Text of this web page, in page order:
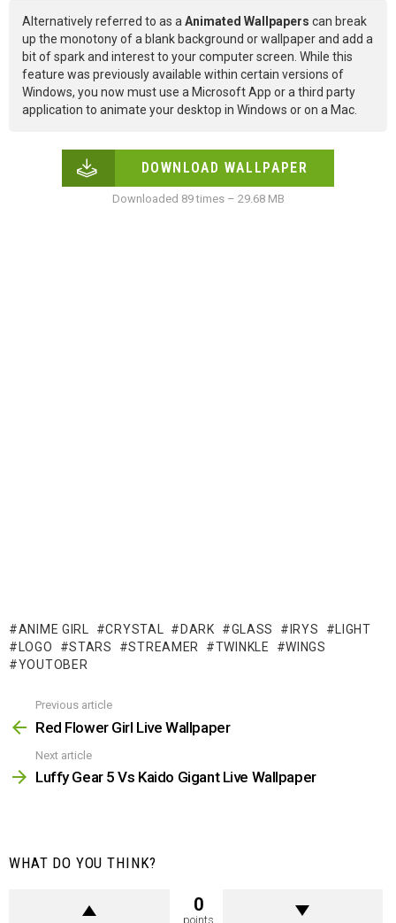
Alternatively referred to as aAnimated Wallpapers can break
up the monotony of a blank background or wallpaper and add a
bit of spark and interest to your computer screen. While this
feature was previously available within certain versions of
Windows, you now must use a Microsoft App or a third party
application to animate your desktop in Windows or on a Mac.
DOWNLOAD WALLPAPER
Downloaded 89 times – 29.68 MB
ANIME GIRL CRYSTAL DARK GLASS IRYS
LIGHT
LOGO
STARS STREAMER TWINKLE
WINGS
YOUTOBER
more
Previous article
Red Flower Girl Live Wallpaper
Next article
Luffy Gear 5 Vs Kaido Gigant Live Wallpaper
WHAT DO YOU THINK?
0
points